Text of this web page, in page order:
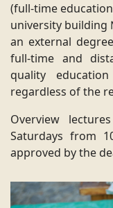
(full-time
university building
an external
full-time and
quality
regardless of the
Overview
Saturdays from
approved by the